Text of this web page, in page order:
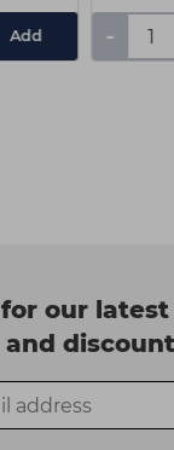
Add -
our
and